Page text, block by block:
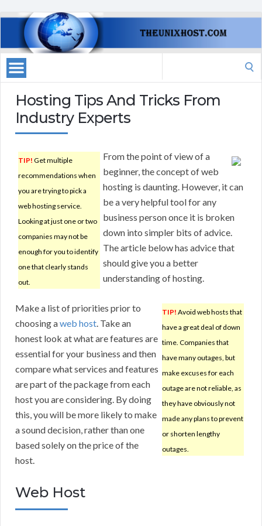
Hosting Tips And Tricks From
Industry Experts
TIP! Get multiple
recommendations when
you are trying to pick a
web hosting service.
Looking at just one or two
companies may not be
enough for you to identify
one that clearly stands
out.
From the point of view of a
beginner, the concept of web
hosting is daunting. However, it can
be a very helpful tool for any
business person once it is broken
down into simpler bits of advice.
The article below has advice that
should give you a better
understanding of hosting.
TIP! Avoid web hosts that
have a great deal of down
time. Companies that
have many outages, but
make excuses for each
outage are not reliable, as
they have obviously not
made any plans to prevent
or shorten lengthy
outages.
Make a list of priorities prior to
choosing aweb host. Take an
honest look at what are features are
essential for your business and then
compare what services and features
are part of the package from each
host you are considering. By doing
this, you will be more likely to make
a sound decision, rather than one
based solely on the price of the
host.
Web Host